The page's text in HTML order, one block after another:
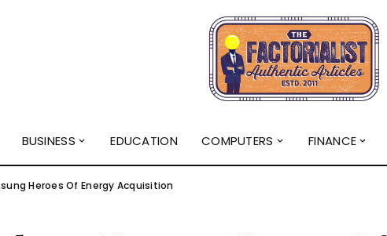
BUSINESS EDUCATION COMPUTERS FINANCE
Heroes Of Energy Acquisition